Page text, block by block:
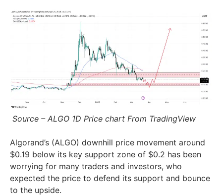
Source – ALGO 1D Price chart From TradingView
Algorand’s (ALGO) downhill price movement around
$0.19 below its key support zone of $0.2 has been
worrying for many traders and investors, who
expected the price to defend its support and bounce
to the upside.